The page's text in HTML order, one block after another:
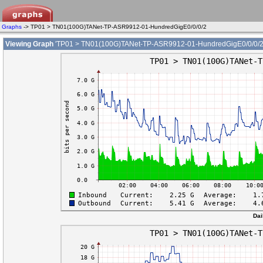
Graphs -> TP01 > TN01(100G)TANet-TP-ASR9912-01-HundredGigE0/0/0/2
Viewing Graph 'TP01 > TN01(100G)TANet-TP-ASR9912-01-HundredGigE0/0/0/